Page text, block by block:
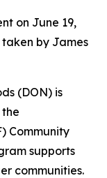
on June 19,
taken by James
(DON) is
Community
supports
communities.